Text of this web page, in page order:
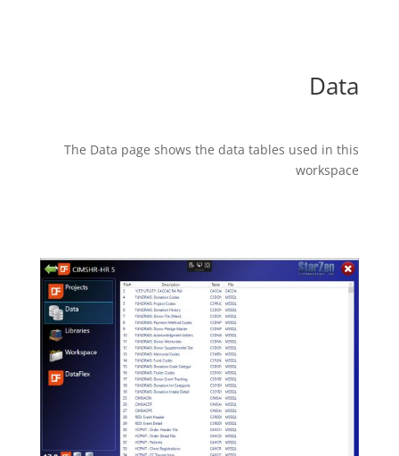
Data
The Data page shows the data tables used in this
workspace